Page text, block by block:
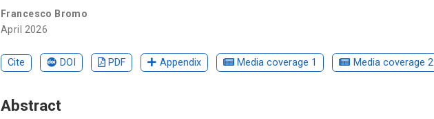
Francesco Bromo
April 2026
Cite DOI PDF Appendix Media coverage 1 Media coverage 2
Abstract